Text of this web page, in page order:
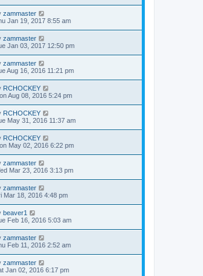
zammaster
Jan 19, 2017 8:55 am
zammaster
Jan 03, 2017 12:50 pm
zammaster
Aug 16, 2016 11:21 pm
RCHOCKEY
Aug 08, 2016 5:24 pm
RCHOCKEY
May 31, 2016 11:37 am
RCHOCKEY
May 02, 2016 6:22 pm
zammaster
Mar 23, 2016 3:13 pm
zammaster
Mar 18, 2016 4:48 pm
beaver1
Feb 16, 2016 5:03 am
zammaster
Feb 11, 2016 2:52 am
zammaster
Jan 02, 2016 6:17 pm